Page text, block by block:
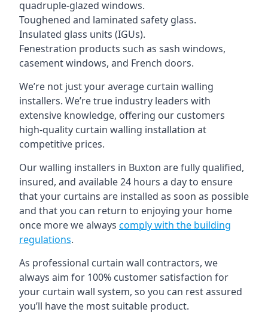
quadruple-glazed windows.
Toughened and laminated safety glass.
Insulated glass units (IGUs).
Fenestration products such as sash windows,
casement windows, and French doors.
We’re not just your average curtain walling
installers. We’re true industry leaders with
extensive knowledge, offering our customers
high-quality curtain walling installation at
competitive prices.
Our walling installers in Buxton are fully qualified,
insured, and available 24 hours a day to ensure
that your curtains are installed as soon as possible
and that you can return to enjoying your home
once more we always comply with the building
regulations.
As professional curtain wall contractors, we
always aim for 100% customer satisfaction for
your curtain wall system, so you can rest assured
you’ll have the most suitable product.